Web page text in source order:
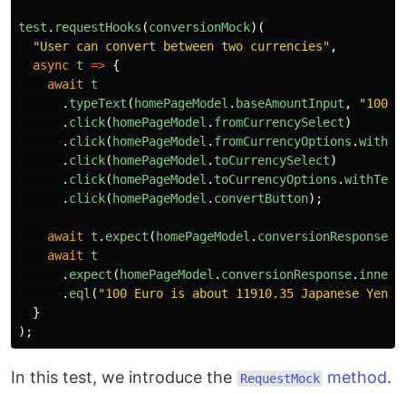
test . requestHooks (conversionMock)(
"User can convert between two currencies" ,
async t => {
await
t
. typeText ( homePageModel . baseAmountInput , "100
. click( homePageModel . fromCurrencySelect)
. click( homePageModel . fromCurrencyOptions .
. click( homePageModel . toCurrencySelect)
. click( homePageModel . toCurrencyOptions .withText
. click( homePageModel . convertButton);
await t . expect ( homePageModel . conversionResponse
await
t
. expect ( homePageModel . conversionResponse.
. eql ( "100 Euro is about 11910.35 Japanese Yen
}
);
In this test, we introduce the RequestMock method.